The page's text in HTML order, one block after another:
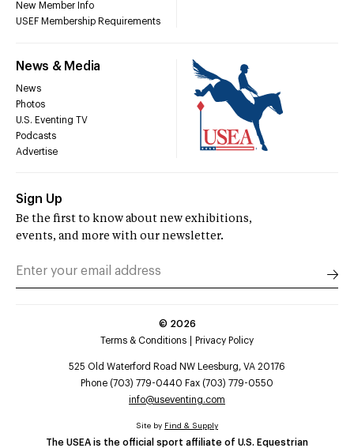
New Member Info
USEF Membership Requirements
News & Media
News
Photos
U.S. Eventing TV
Podcasts
Advertise
Sign Up
Be the first to know about new exhibitions,
events, and more with our newsletter.
© 2026
Terms & Conditions
Privacy Policy
525 Old Waterford Road NW Leesburg, VA 20176
Phone (703) 779-0440 Fax (703) 779-0550
info@useventing.com
The USEA is the official sport affiliate of U.S. Equestrian
Site by Find & Supply